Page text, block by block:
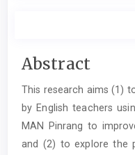
Main
Article
Content
Abstract
This research aims (1)
by English teachers
MAN Pinrang to
and (2) to explore the